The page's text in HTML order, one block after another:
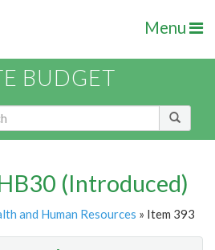
Menu
BUDGET
(Introduced)
and Human Resources » Item 393